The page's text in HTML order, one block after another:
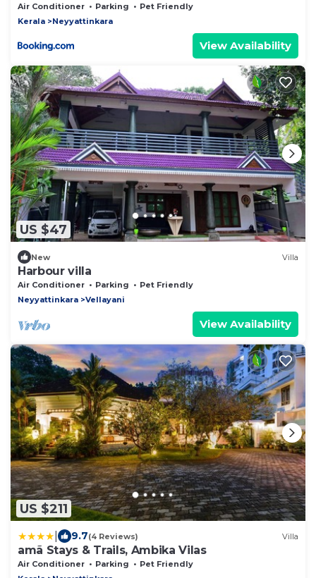
Air Conditioner Parking
Pet Friendly
Kerala
Neyyattinkara
View Availability
US $47
New Villa
Harbour villa
Air Conditioner Parking
Pet Friendly
Neyyattinkara
Vellayani
View Availability
US $211
9.7(4 Reviews) Villa
amã Stays & Trails, Ambika Vilas
Air Conditioner Parking
Pet Friendly